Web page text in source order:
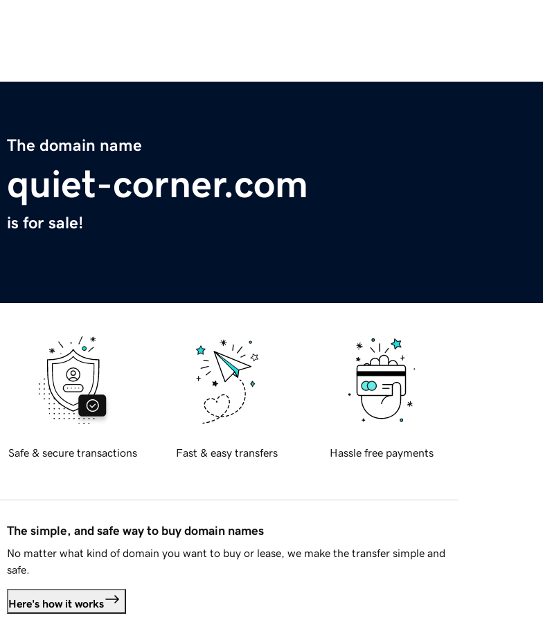
The domain name
quiet-corner.com
is for sale!
Safe & secure transactions Fast & easy transfers Hassle free payments
The simple, and safe way to buy domain names
No matter what kind of domain you want to buy or lease, we make the transfer simple and
safe.
Here's how it works